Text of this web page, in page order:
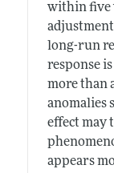
within five
adjustment
long-run
response
more than
anomalies
effect may
appears